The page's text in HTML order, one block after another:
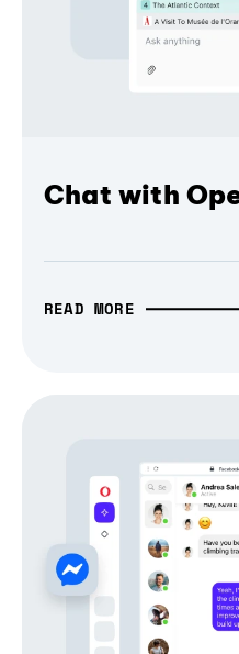
Chat with
READ MORE